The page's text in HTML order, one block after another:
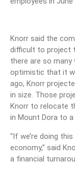
Knorr said the
difficult to project
there are so many
optimistic that it
ago, Knorr
in size. Those
Knorr to relocate
in Mount Dora to a
“If we’re doing
economy,” said
a financial